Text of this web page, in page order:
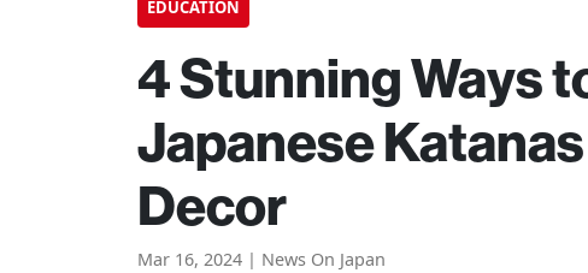
EDUCATION
4 Stunning Ways
Japanese
Decor
Mar 16, 2024 | News On Japan